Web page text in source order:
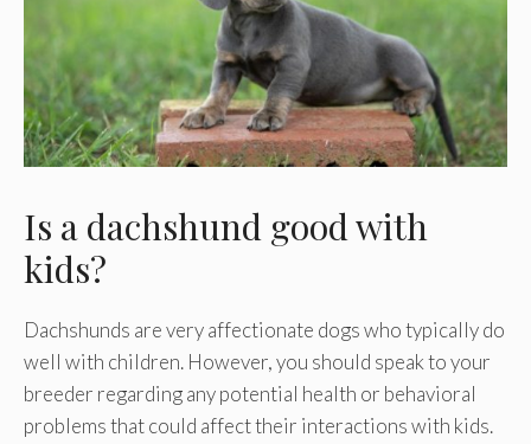
Is a dachshund good with
kids?
Dachshunds are very affectionate dogs who typically do
well with children. However, you should speak to your
breeder regarding any potential health or behavioral
problems that could affect their interactions with kids.